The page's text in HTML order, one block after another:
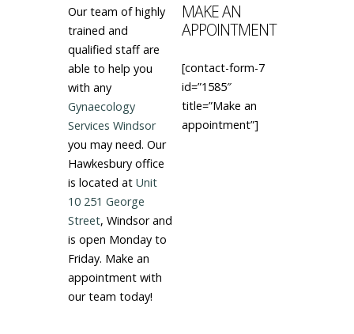
Our team of highly
trained and
qualified staff are
able to help you
with any
Gynaecology
Services Windsor
you may need. Our
Hawkesbury office
is located atUnit
10 251 George
Street, Windsor and
is open Monday to
Friday. Make an
appointment with
our team today!
MAKE AN
APPOINTMENT
[contact-form-7
id=”1585″
title=”Make an
appointment”]